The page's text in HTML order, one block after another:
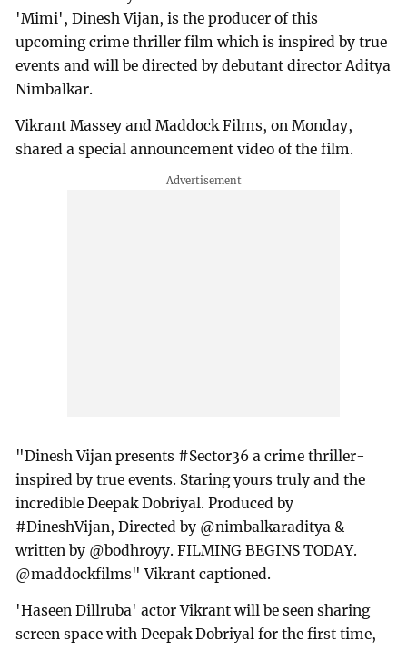
'Mimi', Dinesh Vijan, is the producer of this
upcoming crime thriller film which is inspired by true
events and will be directed by debutant director Aditya
Nimbalkar.
Vikrant Massey and Maddock Films, on Monday,
shared a special announcement video of the film.
"Dinesh Vijan presents #Sector36 a crime thriller-
inspired by true events. Staring yours truly and the
incredible Deepak Dobriyal. Produced by
#DineshVijan, Directed by @nimbalkaraditya &
written by @bodhroyy. FILMING BEGINS TODAY.
@maddockfilms" Vikrant captioned.
'Haseen Dillruba' actor Vikrant will be seen sharing
screen space with Deepak Dobriyal for the first time,